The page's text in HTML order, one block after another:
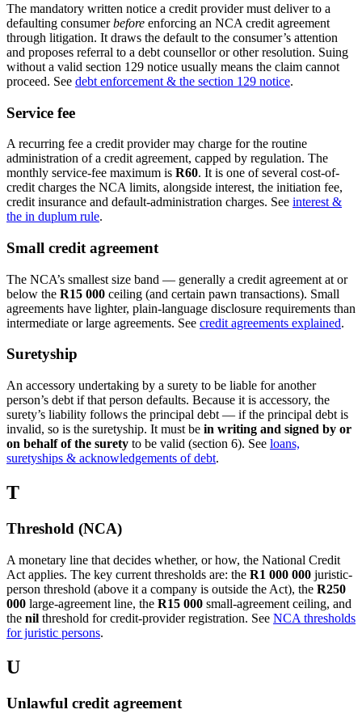
The mandatory written notice a credit provider must deliver to a
defaulting consumerbefore enforcing an NCA credit agreement
through litigation. It draws the default to the consumer’s attention
and proposes referral to a debt counsellor or other resolution. Suing
without a valid section 129 notice usually means the claim cannot
proceed. See debt enforcement & the section 129 notice.
Service fee
A recurring fee a credit provider may charge for the routine
administration of a credit agreement, capped by regulation. The
monthly service-fee maximum is R60. It is one of several cost-of-
credit charges the NCA limits, alongside interest, the initiation fee,
credit insurance and default-administration charges. See interest &
the in duplum rule.
Small credit agreement
The NCA’s smallest size band — generally a credit agreement at or
below the R15 000 ceiling (and certain pawn transactions). Small
agreements have lighter, plain-language disclosure requirements than
intermediate or large agreements. See credit agreements explained.
Suretyship
An accessory undertaking by a surety to be liable for another
person’s debt if that person defaults. Because it is accessory, the
surety’s liability follows the principal debt — if the principal debt is
invalid, so is the suretyship. It must be in writing and signed by or
on behalf of the surety to be valid (section 6). See loans,
suretyships & acknowledgements of debt.
T
Threshold (NCA)
A monetary line that decides whether, or how, the National Credit
Act applies. The key current thresholds are: the R1 000 000 juristic-
person threshold (above it a company is outside the Act), the R250
000 large-agreement line, the R15 000 small-agreement ceiling, and
the nil threshold for credit-provider registration. See NCA thresholds
for juristic persons.
U
Unlawful credit agreement